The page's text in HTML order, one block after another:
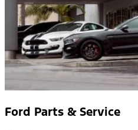
Ford Parts & Service